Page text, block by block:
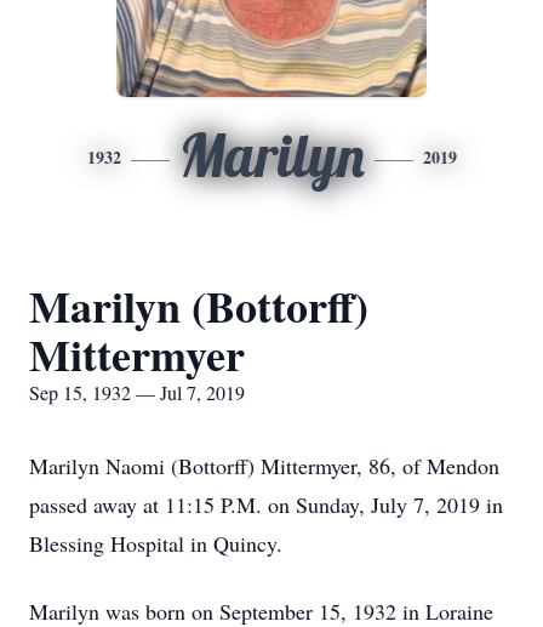
1932 Marilyn 2019
Marilyn (Bottorff)
Mittermyer
Sep 15, 1932 — Jul 7, 2019
Marilyn Naomi (Bottorff) Mittermyer, 86, of Mendon
passed away at 11:15 P.M. on Sunday, July 7, 2019 in
Blessing Hospital in Quincy.
Marilyn was born on September 15, 1932 in Loraine